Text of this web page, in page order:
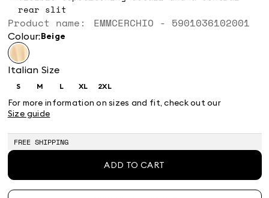
rear slit
Product name: EMMCERCHIO - 5901036102001
Colour: beige
Italian Size
SSize:
MSize:
M
LSize: XLSize:
XL
2XL
Size:
2XL
For more information on sizes and fit, check out our
Size guide
FREE SHIPPING
ADD TO CART